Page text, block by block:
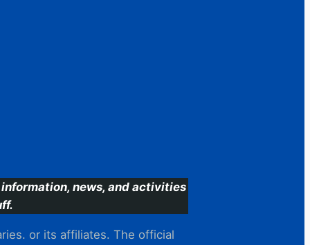
news, and activities
or its affiliates. The official